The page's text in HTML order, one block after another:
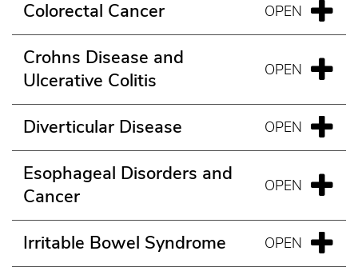
Colorectal Cancer
Crohns Disease and
Ulcerative Colitis
Diverticular Disease
Esophageal Disorders and
Cancer
Irritable Bowel Syndrome